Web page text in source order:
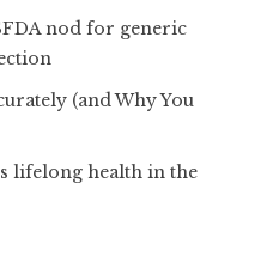
nod for generic
(and Why You
lifelong health in the